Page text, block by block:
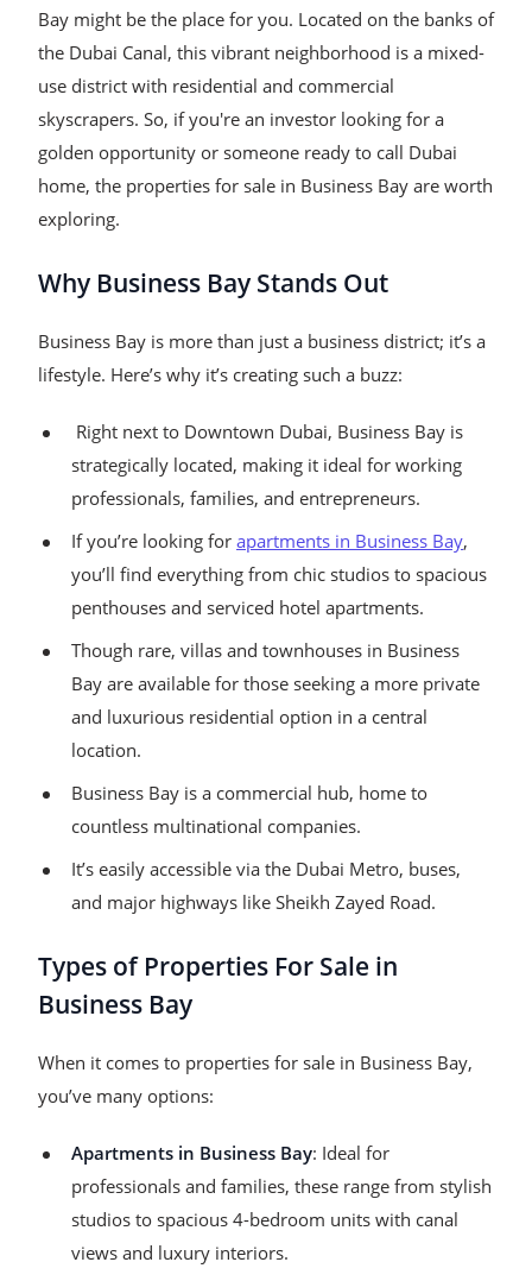
Bay might be the place for you. Located on the banks of
the Dubai Canal, this vibrant neighborhood is a mixed-
use district with residential and commercial
skyscrapers. So, if you're an investor looking for a
golden opportunity or someone ready to call Dubai
home, the properties for sale in Business Bay are worth
exploring.
Why Business Bay Stands Out
Business Bay is more than just a business district; it’s a
lifestyle. Here’s why it’s creating such a buzz:
Right next to Downtown Dubai, Business Bay is
strategically located, making it ideal for working
professionals, families, and entrepreneurs.
If you’re looking for apartments in Business Bay,
you’ll find everything from chic studios to spacious
penthouses and serviced hotel apartments.
Though rare, villas and townhouses in Business
Bay are available for those seeking a more private
and luxurious residential option in a central
location.
Business Bay is a commercial hub, home to
countless multinational companies.
It’s easily accessible via the Dubai Metro, buses,
and major highways like Sheikh Zayed Road.
Types of Properties For Sale in
Business Bay
When it comes to properties for sale in Business Bay,
you’ve many options:
Apartments in Business Bay: Ideal for
professionals and families, these range from stylish
studios to spacious 4-bedroom units with canal
views and luxury interiors.